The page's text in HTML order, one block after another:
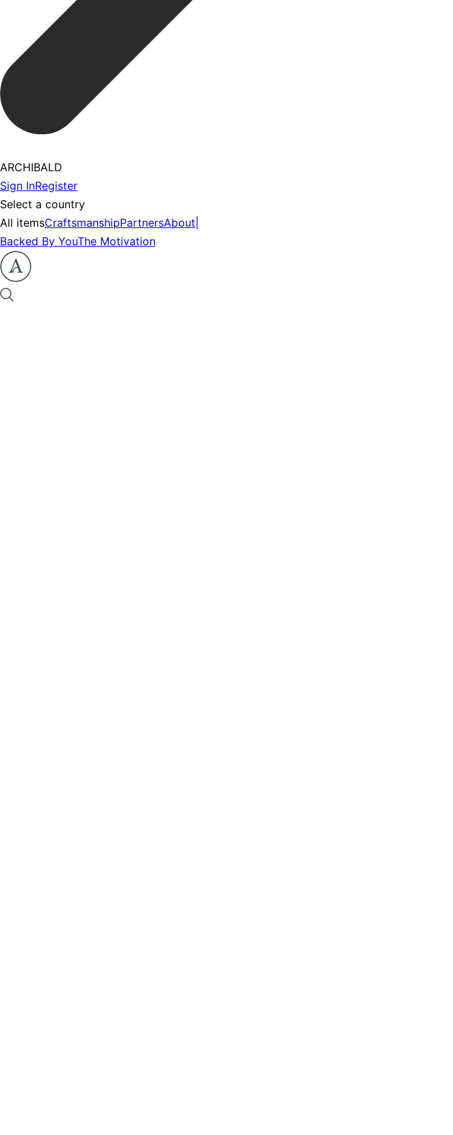
ARCHIBALD
Sign InRegister
Select a country
All itemsCraftsmanshipPartnersAbout
Backed By YouThe Motivation